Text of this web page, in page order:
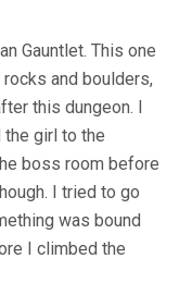
Gauntlet. This one
and boulders,
this dungeon. I
the girl to the
boss room before
I tried to go
was bound
I climbed the